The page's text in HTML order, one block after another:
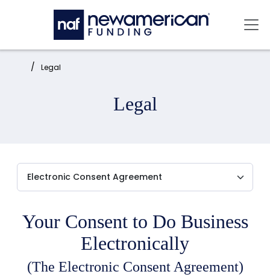
Skip to main content
Home: Legal
Legal
Your Consent to Do Business
Electronically
(The Electronic Consent Agreement)